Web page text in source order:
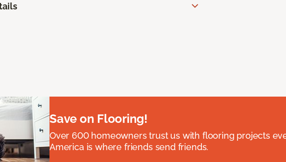
Save on Flooring!
Over 600 homeowners trust us with flooring projects
America is where friends send friends.